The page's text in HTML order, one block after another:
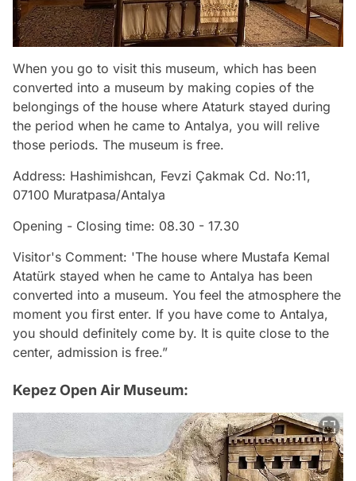
When you go to visit this museum, which has been
converted into a museum by making copies of the
belongings of the house where Ataturk stayed during
the period when he came to Antalya, you will relive
those periods. The museum is free.
Address: Hashimishcan, Fevzi Çakmak Cd. No:11,
07100 Muratpasa/Antalya
Opening - Closing time: 08.30 - 17.30
Visitor's Comment: 'The house where Mustafa Kemal
Atatürk stayed when he came to Antalya has been
converted into a museum. You feel the atmosphere the
moment you first enter. If you have come to Antalya,
you should definitely come by. It is quite close to the
center, admission is free.”
Kepez Open Air Museum: